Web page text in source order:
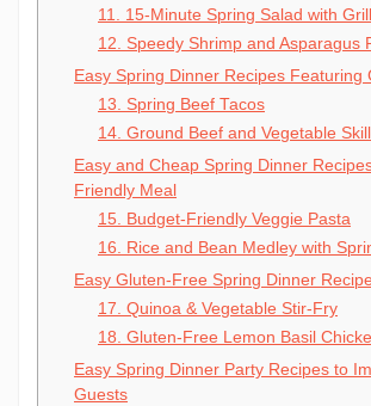
11. 15-Minute Spring Salad with
12. Speedy Shrimp and Asparagus
Easy Spring Dinner Recipes Featuring
13. Spring Beef Tacos
14. Ground Beef and Vegetable
Easy and Cheap Spring Dinner
Friendly Meal
15. Budget-Friendly Veggie Pasta
16. Rice and Bean Medley with
Easy Gluten-Free Spring Dinner
17. Quinoa & Vegetable Stir-Fry
18. Gluten-Free Lemon Basil
Easy Spring Dinner Party Recipes to
Guests